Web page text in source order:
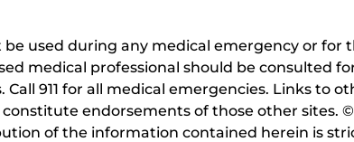
used during any medical emergency or for
medical professional should be consulted
911 for all medical emergencies. Links to
endorsements of those other sites. ©
of the information contained herein is